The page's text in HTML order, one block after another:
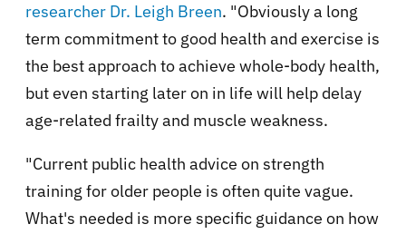
researcher Dr. Leigh Breen. "Obviously a long
term commitment to good health and exercise is
the best approach to achieve whole-body health,
but even starting later on in life will help delay
age-related frailty and muscle weakness.
"Current public health advice on strength
training for older people is often quite vague.
What's needed is more specific guidance on how